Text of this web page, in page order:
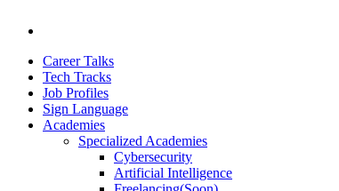
Career Talks
Tech Tracks
Job Profiles
Sign Language
Academies
Specialized Academies
Cybersecurity
Artificial Intelligence